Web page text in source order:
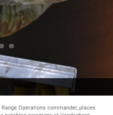
DOWNLOAD HI-RES
Operations commander, places